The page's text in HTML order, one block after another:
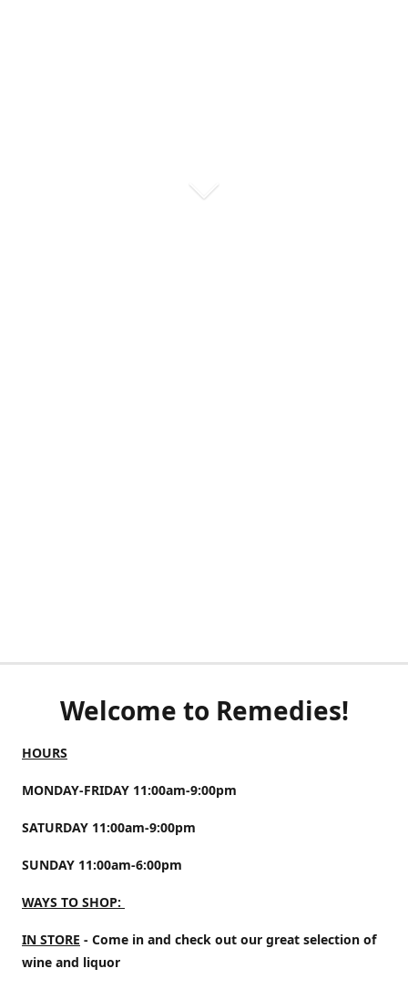
Welcome to Remedies!
HOURS
MONDAY-FRIDAY 11:00am-9:00pm
SATURDAY 11:00am-9:00pm
SUNDAY 11:00am-6:00pm
WAYS TO SHOP:
IN STORE - Come in and check out our great selection of
wine and liquor